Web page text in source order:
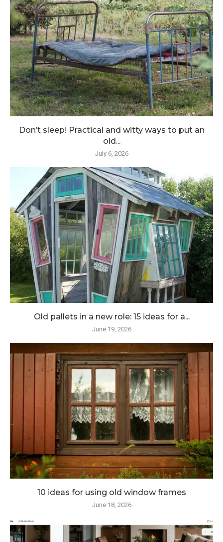
Don’t sleep! Practical and witty ways to put an
old...
July 6, 2026
Old pallets in a new role: 15 ideas for a...
June 19, 2026
10 ideas for using old window frames
June 18, 2026